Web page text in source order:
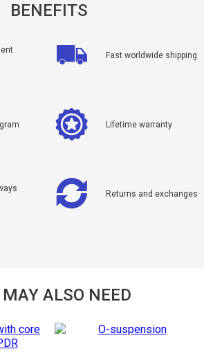
BENEFITS
Fast worldwide shipping
Lifetime warranty
Returns and exchanges
MAY ALSO NEED